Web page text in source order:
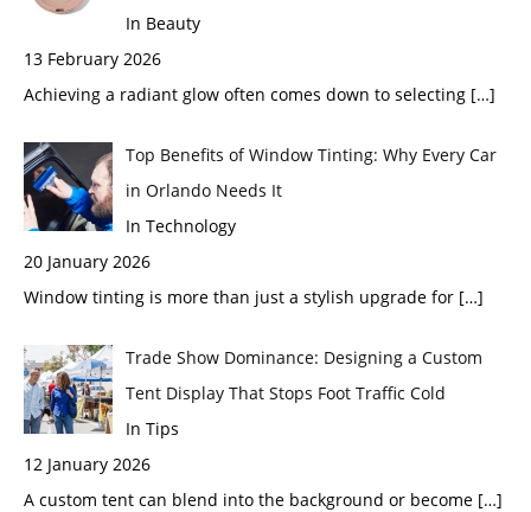
In Beauty
13 February 2026
Achieving a radiant glow often comes down to selecting […]
Top Benefits of Window Tinting: Why Every Car
in Orlando Needs It
In Technology
20 January 2026
Window tinting is more than just a stylish upgrade for […]
Trade Show Dominance: Designing a Custom
Tent Display That Stops Foot Traffic Cold
In Tips
12 January 2026
A custom tent can blend into the background or become […]